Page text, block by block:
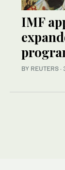
IMF
BY REUTERS ·